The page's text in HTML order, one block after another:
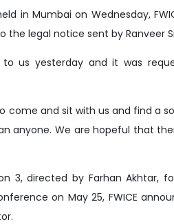
in Mumbai on Wednesday,
the legal notice sent by Ranveer
us yesterday and it was
come and sit with us and find a
anyone. We are hopeful that
3, directed by Farhan Akhtar,
on May 25, FWICE